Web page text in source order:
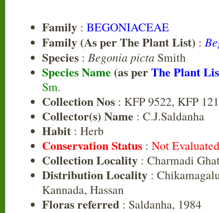
Family : BEGONIACEAE
Family (As per The Plant List) :
Species : Begonia picta Smith
Species Name (as perThe Plant
Sm.
Collection Nos : KFP 9522, KFP
Collector(s) Name : C.J.Saldanha
Habit : Herb
Conservation Status : Not
Collection Locality : Charmadi
Distribution Locality :
Kannada, Hassan
Floras referred : Saldanha, 1984